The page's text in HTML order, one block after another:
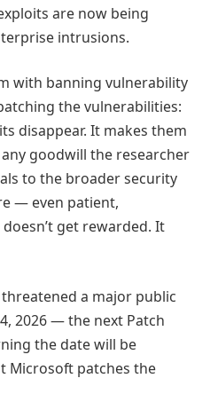
are now being
intrusions.
with banning vulnerability
the vulnerabilities:
disappear. It makes them
goodwill the researcher
to the broader security
— even patient,
get rewarded. It
a major public
2026 — the next Patch
the date will be
Microsoft patches the